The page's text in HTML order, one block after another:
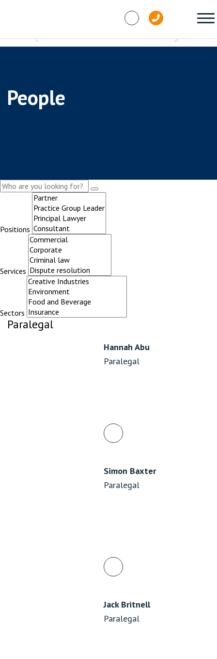
People
Positions
Services
Sectors
Paralegal
Hannah Abu
Paralegal
Simon Baxter
Paralegal
Jack Britnell
Paralegal